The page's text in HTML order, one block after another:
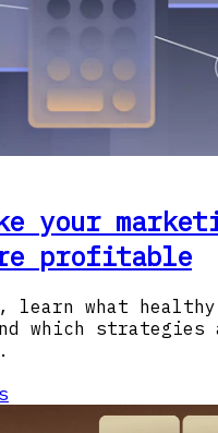
your
profitable
what healthy
which strategies